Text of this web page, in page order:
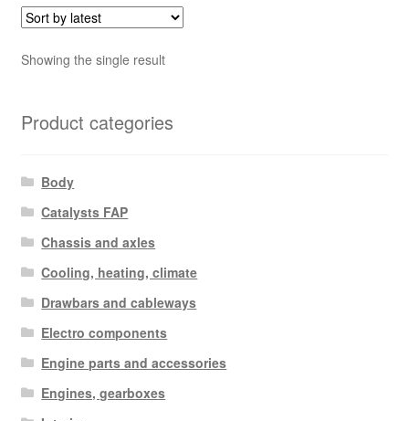
Showing the single result
Product categories
Body
Catalysts FAP
Chassis and axles
Cooling, heating, climate
Drawbars and cableways
Electro components
Engine parts and accessories
Engines, gearboxes